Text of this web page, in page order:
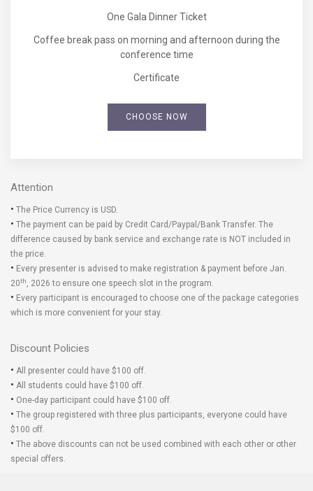
One Gala Dinner Ticket
Coffee break pass on morning and afternoon during the
conference time
Certificate
CHOOSE NOW
Attention
• The Price Currency is USD.
• The payment can be paid by Credit Card/Paypal/Bank Transfer. The
difference caused by bank service and exchange rate is NOT included in
the price.
• Every presenter is advised to make registration & payment before Jan.
20th , 2026 to ensure one speech slot in the program.
• Every participant is encouraged to choose one of the package categories
which is more convenient for your stay.
Discount Policies
• All presenter could have $100 off.
• All students could have $100 off.
• One-day participant could have $100 off.
• The group registered with three plus participants, everyone could have
$100 off.
• The above discounts can not be used combined with each other or other
special offers.